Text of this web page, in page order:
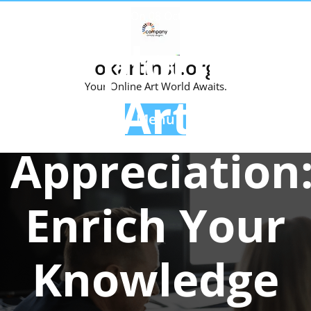
okartinst.org
Your Online Art World Awaits.
Menu
Exploring
Art
Enrich Your
Knowledge